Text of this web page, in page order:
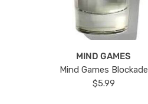
MIND GAMES
Mind Games Blockade
$5.99